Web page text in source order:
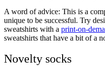
A word of advice: This is a
unique to be successful. Try
sweatshirts with a print-on-
sweatshirts that have a bit of a
Novelty socks